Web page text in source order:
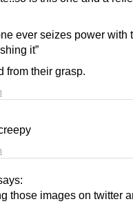
ever seizes power with
it”
from their grasp.
those images on twitter